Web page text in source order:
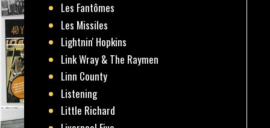
Les Fantômes
Les Missiles
Lightnin' Hopkins
Link Wray & The Raymen
Linn County
Listening
Little Richard